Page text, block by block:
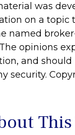
was
on a topic
named
opinions
and should
security.